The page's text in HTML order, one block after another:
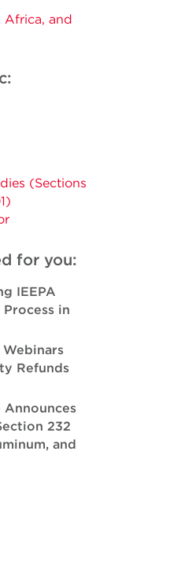
Africa, and
(Sections
for you:
IEEPA
in
Refunds
Announces
232
and